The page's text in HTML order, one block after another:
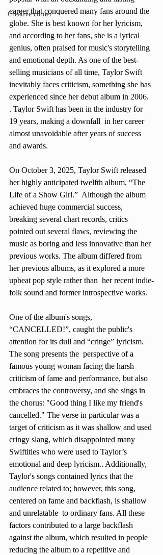
Creative corner
career that conquered many fans around the
globe. She is best known for her lyricism,
and according to her fans, she is a lyrical
genius, often praised for music's storytelling
and emotional depth. As one of the best-
selling musicians of all time, Taylor Swift
inevitably faces criticism, something she has
experienced since her debut album in 2006.
. Taylor Swift has been in the industry for
19 years, making a downfall  in her career
almost unavoidable after years of success
and awards.
On October 3, 2025, Taylor Swift released
her highly anticipated twelfth album, “The
Life of a Show Girl.”  Although the album
achieved huge commercial success,
breaking several chart records, critics
pointed out several flaws, reviewing the
music as boring and less innovative than her
previous works. The album differed from
her previous albums, as it explored a more
upbeat pop style rather than  her recent indie-
folk sound and former introspective works.
One of the album's songs,
“CANCELLED!”, caught the public's
attention for its dull and “cringe” lyricism.
The song presents the  perspective of a
famous young woman facing the harsh
criticism of fame and performance, but also
embraces the controversy, and she sings in
the chorus: "Good thing I like my friend's
cancelled." The verse in particular was a
target of criticism as it was shallow and used
cringy slang, which disappointed many
Swiftities who were used to Taylor’s
emotional and deep lyricism.. Additionally,
Taylor's songs contained lyrics that the
audience related to; however, this song,
centered on fame and backflash, is shallow
and unrelatable  to ordinary fans. All these
factors contributed to a large backflash
against the album, which resulted in people
reducing the album to a repetitive and